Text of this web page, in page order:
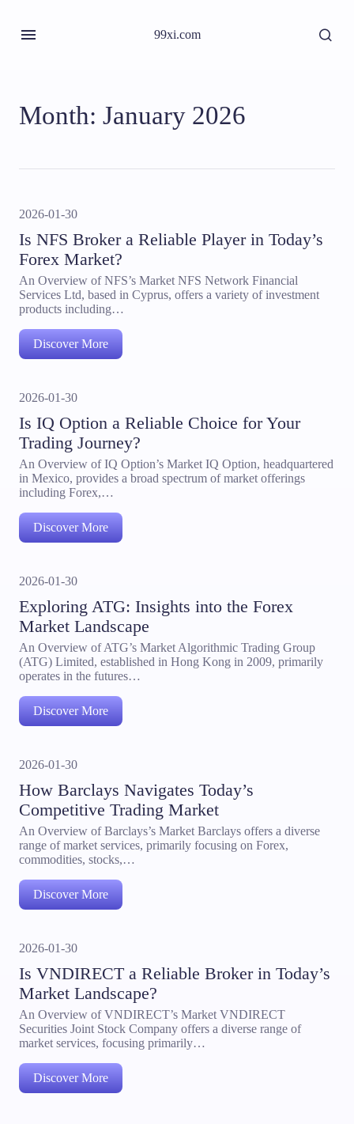
99xi.com
Month: January 2026
2026-01-30
Is NFS Broker a Reliable Player in Today’s
Forex Market?
An Overview of NFS’s Market NFS Network Financial
Services Ltd, based in Cyprus, offers a variety of investment
products including…
Discover More
2026-01-30
Is IQ Option a Reliable Choice for Your
Trading Journey?
An Overview of IQ Option’s Market IQ Option, headquartered
in Mexico, provides a broad spectrum of market offerings
including Forex,…
Discover More
2026-01-30
Exploring ATG: Insights into the Forex
Market Landscape
An Overview of ATG’s Market Algorithmic Trading Group
(ATG) Limited, established in Hong Kong in 2009, primarily
operates in the futures…
Discover More
2026-01-30
How Barclays Navigates Today’s
Competitive Trading Market
An Overview of Barclays’s Market Barclays offers a diverse
range of market services, primarily focusing on Forex,
commodities, stocks,…
Discover More
2026-01-30
Is VNDIRECT a Reliable Broker in Today’s
Market Landscape?
An Overview of VNDIRECT’s Market VNDIRECT
Securities Joint Stock Company offers a diverse range of
market services, focusing primarily…
Discover More